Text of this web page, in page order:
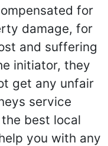
for
damage, for
and suffering
initiator, they
get any unfair
service
best local
you with any